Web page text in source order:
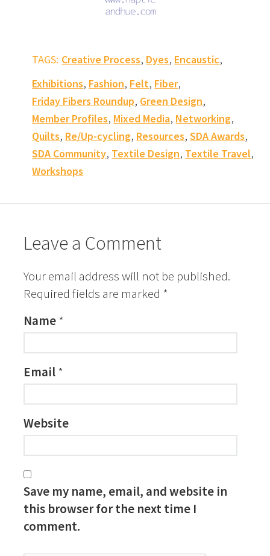
TAGS: Creative Process, Dyes, Encaustic,
Exhibitions, Fashion, Felt, Fiber,
Friday Fibers Roundup, Green Design,
Member Profiles, Mixed Media, Networking,
Quilts, Re/Up-cycling, Resources,SDA Awards,
SDA Community, Textile Design, Textile Travel,
Workshops
Leave a Comment
Your email address will not be published.
Required fields are marked *
Name *
Email *
Website
Save my name, email, and website in
this browser for the next time I
comment.